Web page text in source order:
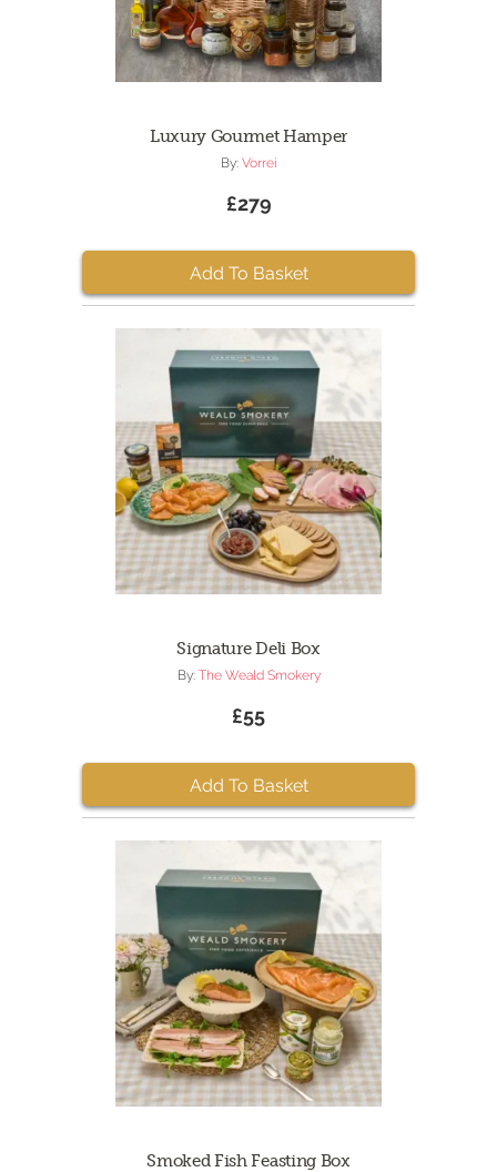
Luxury Gourmet Hamper
By: Vorrei
£279
Add To Basket
Signature Deli Box
By: The Weald Smokery
£55
Add To Basket
Smoked Fish Feasting Box